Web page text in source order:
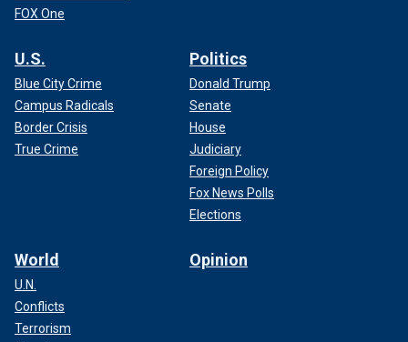
FOX One
U.S.
Blue City Crime
Campus Radicals
Border Crisis
True Crime
Politics
Donald Trump
Senate
House
Judiciary
Foreign Policy
Fox News Polls
Elections
World
U.N.
Conflicts
Terrorism
Opinion